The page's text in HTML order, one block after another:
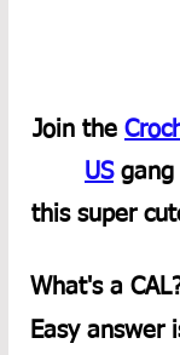
Join the
US gang
this super
What's a
Easy answer